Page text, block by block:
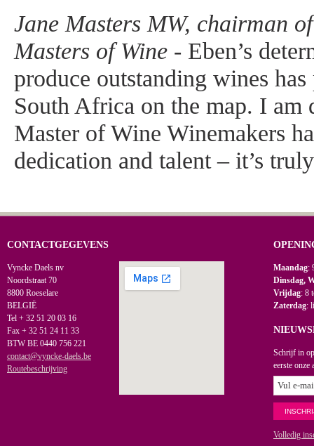
Jane Masters MW, chairman
Masters of Wine - Eben’s
produce outstanding wines
South Africa on the map. I am
Master of Wine Winemakers
dedication and talent – it’s
CONTACTGEGEVENS
Vyncke Daels nv
Noordstraat 70
8800 Roeselare
BELGIË
Tel + 32 51 20 03 16
Fax + 32 51 24 11 33
BTW BE 0440 756 221
contact@vyncke-daels.be
Routebeschrijving
Maandag:
Dinsdag,
Vrijdag: 8
Zaterdag:
Schrijf in
eerste onze
Volledig